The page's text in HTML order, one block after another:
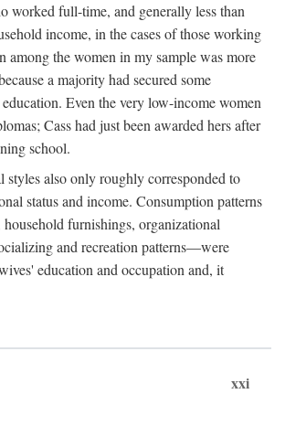
worked full-time, and generally less than
income, in the cases of those working
among the women in my sample was more
a majority had secured some
Even the very low-income women
Cass had just been awarded hers after
school.
styles also only roughly corresponded to
status and income. Consumption patterns
furnishings, organizational
and recreation patterns—were
education and occupation and, it
xxi